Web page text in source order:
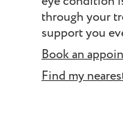
through your
support you
Book an
Find my